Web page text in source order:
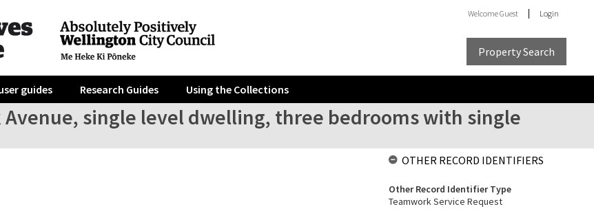
WelcomeGuest Login
Property Search
guides Research Guides Using the Collections
Avenue, single level dwelling, three bedrooms with single
OTHER RECORD IDENTIFIERS
Other Record Identifier Type
Teamwork Service Request